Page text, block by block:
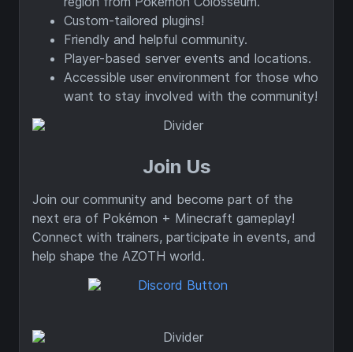
Custom-tailored plugins!
Friendly and helpful community.
Player-based server events and locations.
Accessible user environment for those who
want to stay involved with the community!
Join Us
Join our community and become part of the
next era of Pokémon + Minecraft gameplay!
Connect with trainers, participate in events, and
help shape the AZOTH world.